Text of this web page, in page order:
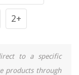
2+
to a specific
products through